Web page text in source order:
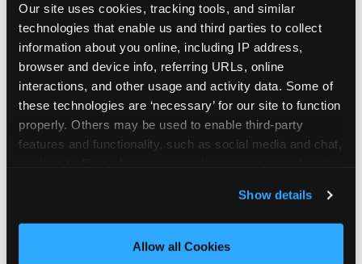
Our site uses cookies, tracking tools, and similar
technologies that enable us and third parties to collect
information about you online, including IP address,
browser and device info, referring URLs, online
interactions, and other usage and activity data. Some of
these technologies are ‘necessary’ for our site to function
properly. Others may be used to enable third-party
features and functionality, such as social media and chat,
and measure and target content and ads, here and on
third party sites. Click ‘Allow All Cookies’ to use this
site with all cookies enabled, or click ‘Block Optional
Show details
Allow all Cookies
How the consideration
stack shifts by segment
segments — it shifts in predictable ways by
to different audiences. Income shifts the stack